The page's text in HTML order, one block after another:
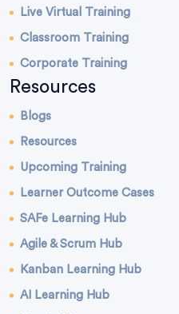
Live Virtual Training
Classroom Training
Corporate Training
Resources
Blogs
Resources
Upcoming Training
Learner Outcome Cases
SAFe Learning Hub
Agile & Scrum Hub
Kanban Learning Hub
AI Learning Hub